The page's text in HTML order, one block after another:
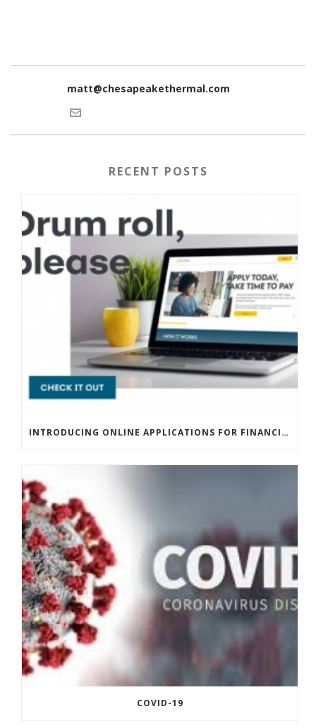
matt@chesapeakethermal.com
RECENT POSTS
INTRODUCING ONLINE APPLICATIONS FOR FINANCING
COVID-19